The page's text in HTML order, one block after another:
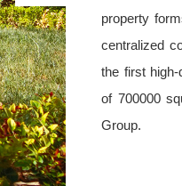
property
centralized
the first
of 700000
Group.